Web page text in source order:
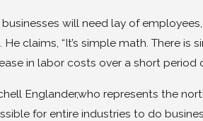
businesses will need lay of
claims, “It’s simple math. There
in labor costs over a short period
Englander,who represents the
for entire industries to do